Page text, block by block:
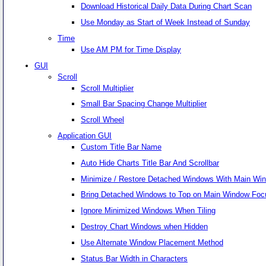
Download Historical Daily Data During Chart Scan
Use Monday as Start of Week Instead of Sunday
Time
Use AM PM for Time Display
GUI
Scroll
Scroll Multiplier
Small Bar Spacing Change Multiplier
Scroll Wheel
Application GUI
Custom Title Bar Name
Auto Hide Charts Title Bar And Scrollbar
Minimize / Restore Detached Windows With Main
Bring Detached Windows to Top on Main Window
Ignore Minimized Windows When Tiling
Destroy Chart Windows when Hidden
Use Alternate Window Placement Method
Status Bar Width in Characters